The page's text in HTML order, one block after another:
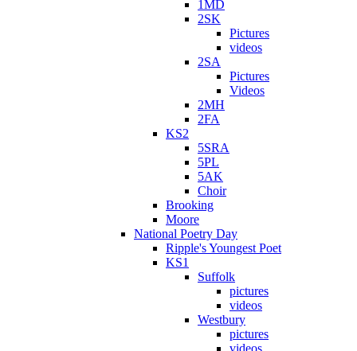
1MD
2SK
Pictures
videos
2SA
Pictures
Videos
2MH
2FA
KS2
5SRA
5PL
5AK
Choir
Brooking
Moore
National Poetry Day
Ripple's Youngest Poet
KS1
Suffolk
pictures
videos
Westbury
pictures
videos